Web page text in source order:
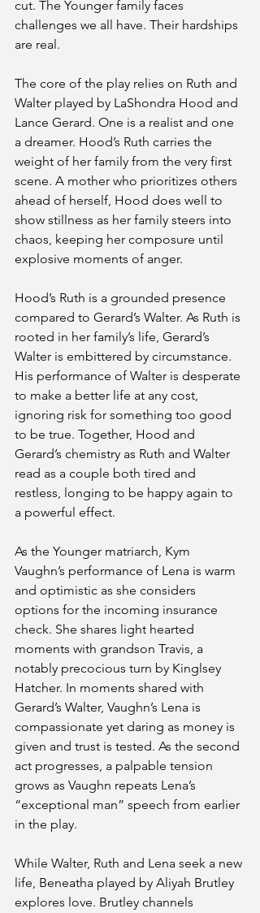
cut. The Younger family faces
challenges we all have. Their hardships
are real.
The core of the play relies on Ruth and
Walter played by LaShondra Hood and
Lance Gerard. One is a realist and one
a dreamer. Hood’s Ruth carries the
weight of her family from the very first
scene. A mother who prioritizes others
ahead of herself, Hood does well to
show stillness as her family steers into
chaos, keeping her composure until
explosive moments of anger.
Hood’s Ruth is a grounded presence
compared to Gerard’s Walter. As Ruth is
rooted in her family’s life, Gerard’s
Walter is embittered by circumstance.
His performance of Walter is desperate
to make a better life at any cost,
ignoring risk for something too good
to be true. Together, Hood and
Gerard’s chemistry as Ruth and Walter
read as a couple both tired and
restless, longing to be happy again to
a powerful effect.
As the Younger matriarch, Kym
Vaughn’s performance of Lena is warm
and optimistic as she considers
options for the incoming insurance
check. She shares light hearted
moments with grandson Travis, a
notably precocious turn by Kinglsey
Hatcher. In moments shared with
Gerard’s Walter, Vaughn’s Lena is
compassionate yet daring as money is
given and trust is tested. As the second
act progresses, a palpable tension
grows as Vaughn repeats Lena’s
“exceptional man” speech from earlier
in the play.
While Walter, Ruth and Lena seek a new
life, Beneatha played by Aliyah Brutley
explores love. Brutley channels